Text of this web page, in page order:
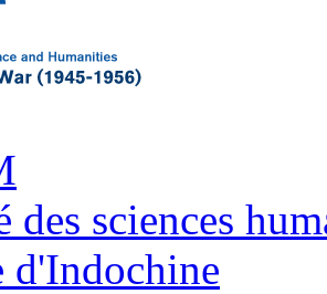
des sciences
d'Indochine